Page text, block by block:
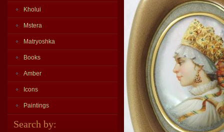
Kholui
Mstera
Matryoshka
Books
Amber
Icons
Paintings
Search by: